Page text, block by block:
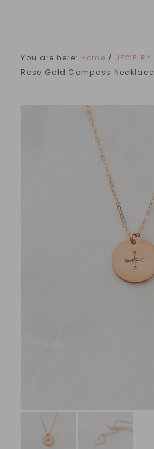
You are here: Home / JEWELRY
Rose Gold Compass Necklace